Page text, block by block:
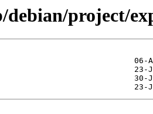
debian/project/